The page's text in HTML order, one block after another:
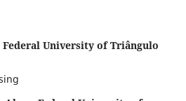
University of Triângulo